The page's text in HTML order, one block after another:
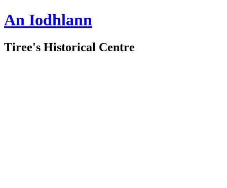
An Iodhlann
Tiree's Historical Centre